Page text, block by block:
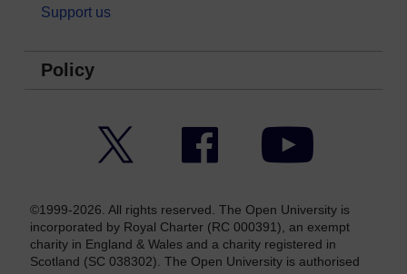
Support us
Policy
Facebook YouTube
©1999-2026. All rights reserved. The Open University is
incorporated by Royal Charter (RC 000391), an exempt
charity in England & Wales and a charity registered in
Scotland (SC 038302). The Open University is authorised